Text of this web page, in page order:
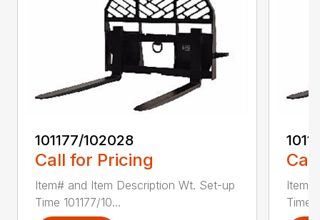
101177/102028
Call for Pricing
Item# and Item Description Wt. Set-up
Time 101177/10...
Time